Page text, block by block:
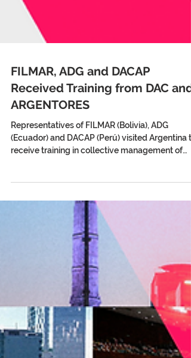
FILMAR, ADG and DACAP
Received Training from DAC and
(Ecuador) and DACAP (Perú) visited Argentina to
receive training in collective management of
audiovisual rights from DAC and ARGENTORES.
The exchange, promoted by AVACI and FESAAL,
aims to strengthen the institutional structures of
member organizations and consolidate a
network of audiovisual authors equipped with
concrete tools to defend their rights and
establish collective management societies in
their home countries. As part of the